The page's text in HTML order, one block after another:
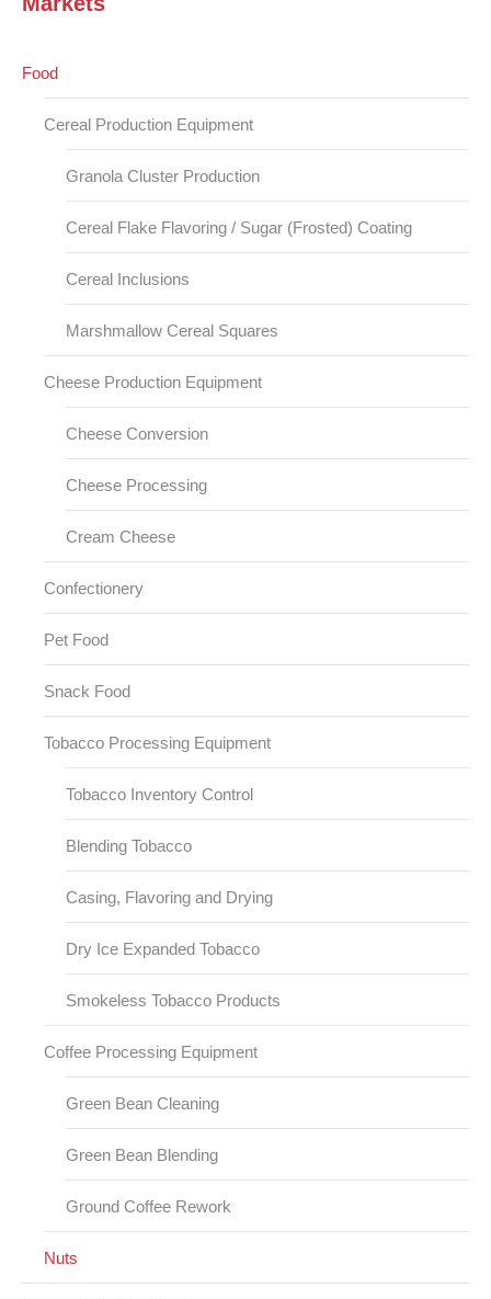
Food
Cereal Production Equipment
Granola Cluster Production
Cereal Flake Flavoring / Sugar (Frosted) Coating
Cereal Inclusions
Marshmallow Cereal Squares
Cheese Production Equipment
Cheese Conversion
Cheese Processing
Cream Cheese
Confectionery
Pet Food
Snack Food
Tobacco Processing Equipment
Tobacco Inventory Control
Blending Tobacco
Casing, Flavoring and Drying
Dry Ice Expanded Tobacco
Smokeless Tobacco Products
Coffee Processing Equipment
Green Bean Cleaning
Green Bean Blending
Ground Coffee Rework
Nuts